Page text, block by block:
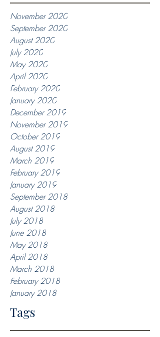
November 2020
September 2020
August 2020
July 2020
May 2020
April 2020
February 2020
January 2020
December 2019
November 2019
October 2019
August 2019
March 2019
February 2019
January 2019
September 2018
August 2018
July 2018
June 2018
May 2018
April 2018
March 2018
February 2018
January 2018
Tags